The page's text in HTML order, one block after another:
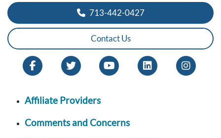
713-442-0427
Contact Us
Affiliate Providers
Comments and Concerns